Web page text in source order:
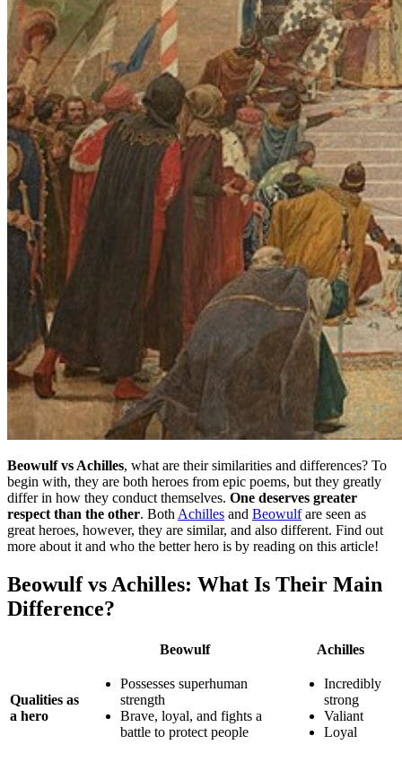
Beowulf vs Achilles, what are their similarities and differences? To
begin with, they are both heroes from epic poems, but they greatly
differ in how they conduct themselves. One deserves greater
respect than the other. Both Achilles and Beowulfare seen as
great heroes, however, they are similar, and also different. Find out
more about it and who the better hero is by reading on this article!
Beowulf vs Achilles: What Is Their Main
Difference?
Beowulf Achilles
Qualities as
a hero
Possesses superhuman
strength
Brave, loyal, and fights a
battle to protect people
Incredibly
strong
Valiant
Loyal